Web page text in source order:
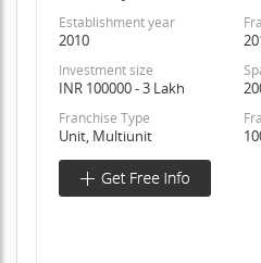
Establishment year
2010
Investment size
INR 100000 - 3 Lakh
Franchise Type
Unit, Multiunit